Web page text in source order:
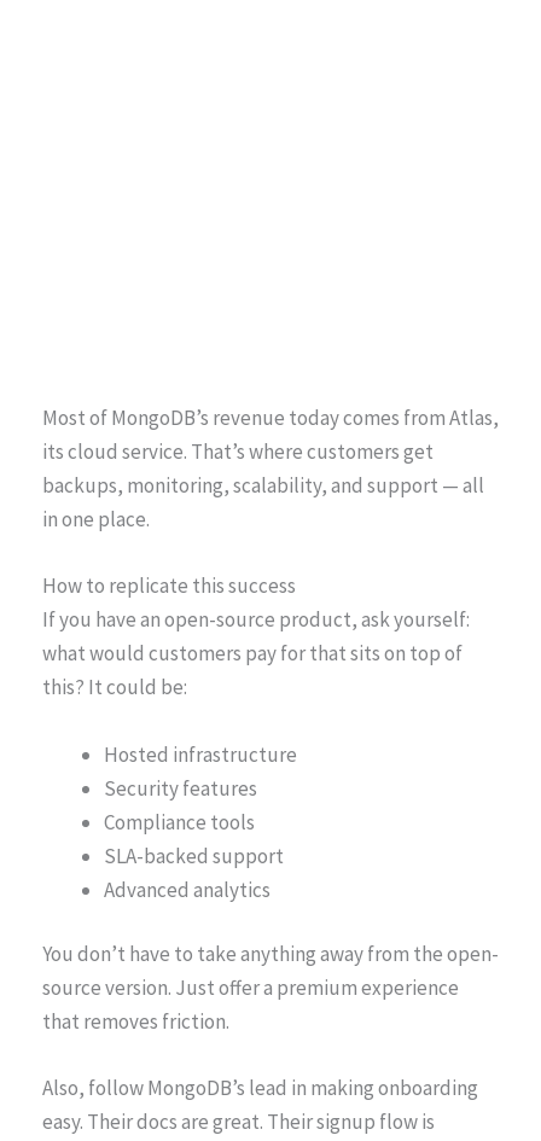
Most of MongoDB’s revenue today comes from Atlas,
its cloud service. That’s where customers get
backups, monitoring, scalability, and support — all
in one place.
How to replicate this success
If you have an open-source product, ask yourself:
what would customers pay for that sits on top of
this? It could be:
Hosted infrastructure
Security features
Compliance tools
SLA-backed support
Advanced analytics
You don’t have to take anything away from the open-
source version. Just offer a premium experience
that removes friction.
Also, follow MongoDB’s lead in making onboarding
easy. Their docs are great. Their signup flow is